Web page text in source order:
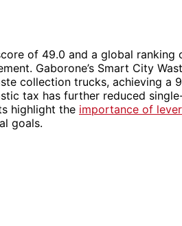
of 49.0 and a global ranking
Gaborone’s Smart City
collection trucks, achieving a
tax has further reduced
highlight the importance of
goals.